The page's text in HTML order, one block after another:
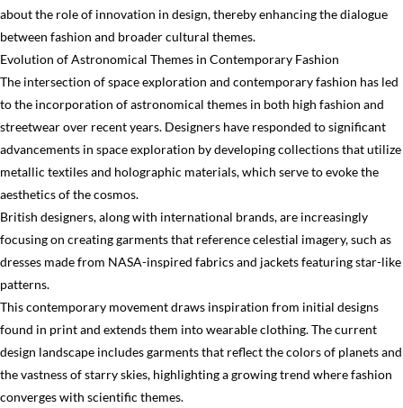
about the role of innovation in design, thereby enhancing the dialogue
between fashion and broader cultural themes.
Evolution of Astronomical Themes in Contemporary Fashion
The intersection of space exploration and contemporary fashion has led
to the incorporation of astronomical themes in both high fashion and
streetwear over recent years. Designers have responded to significant
advancements in space exploration by developing collections that utilize
metallic textiles and holographic materials, which serve to evoke the
aesthetics of the cosmos.
British designers, along with international brands, are increasingly
focusing on creating garments that reference celestial imagery, such as
dresses made from NASA-inspired fabrics and jackets featuring star-like
patterns.
This contemporary movement draws inspiration from initial designs
found in print and extends them into wearable clothing. The current
design landscape includes garments that reflect the colors of planets and
the vastness of starry skies, highlighting a growing trend where fashion
converges with scientific themes.